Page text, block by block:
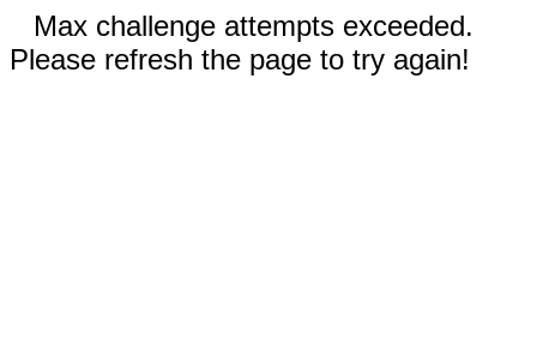
Max challenge attempts exceeded.
Please refresh the page to try again!